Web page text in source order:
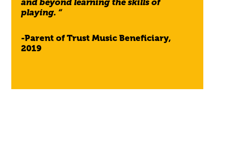
and beyond learning the skills of
playing. “
-Parent of Trust Music Beneficiary,
2019